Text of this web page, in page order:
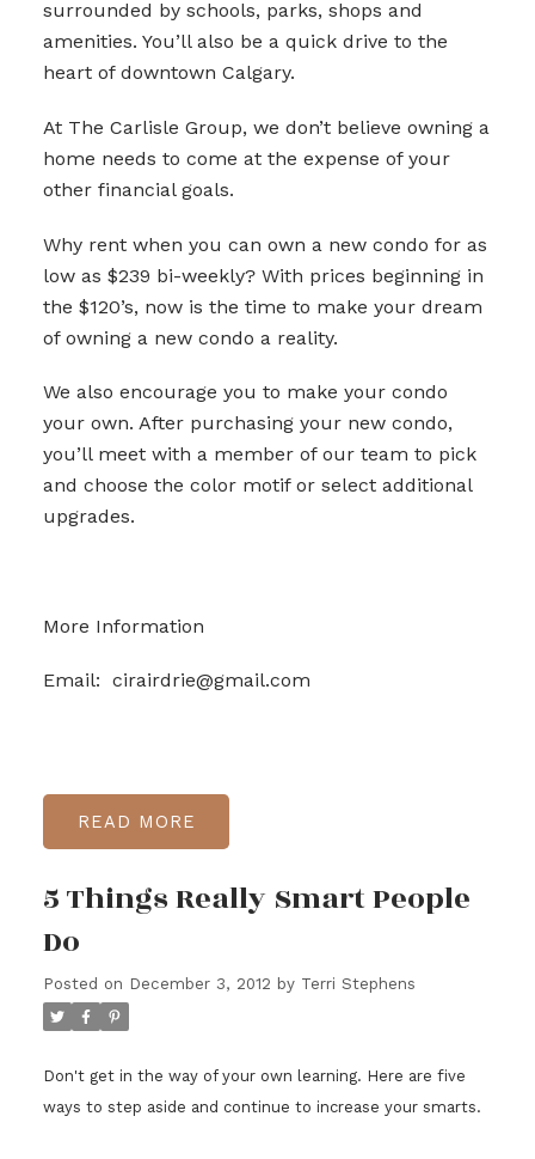
surrounded by schools, parks, shops and
amenities. You’ll also be a quick drive to the
heart of downtown Calgary.
At The Carlisle Group, we don’t believe owning a
home needs to come at the expense of your
other financial goals.
Why rent when you can own a new condo for as
low as $239 bi-weekly? With prices beginning in
the $120’s, now is the time to make your dream
of owning a new condo a reality.
We also encourage you to make your condo
your own. After purchasing your new condo,
you’ll meet with a member of our team to pick
and choose the color motif or select additional
upgrades.
More Information
Email: cirairdrie@gmail.com
READ
5 Things Really Smart People
Do
Posted on December 3, 2012 by Terri Stephens
Don't get in the way of your own learning. Here are five
ways to step aside and continue to increase your smarts.